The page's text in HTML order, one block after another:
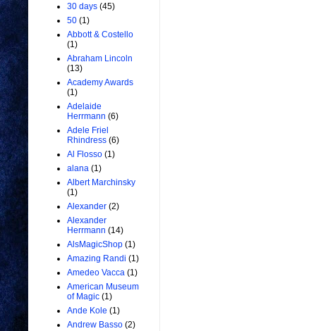
30 days (45)
50 (1)
Abbott & Costello
(1)
Abraham Lincoln
(13)
Academy Awards
(1)
Adelaide
Herrmann (6)
Adele Friel
Rhindress (6)
Al Flosso (1)
alana (1)
Albert Marchinsky
(1)
Alexander (2)
Alexander
Herrmann (14)
AlsMagicShop (1)
Amazing Randi (1)
Amedeo Vacca (1)
American Museum
of Magic (1)
Ande Kole (1)
Andrew Basso (2)